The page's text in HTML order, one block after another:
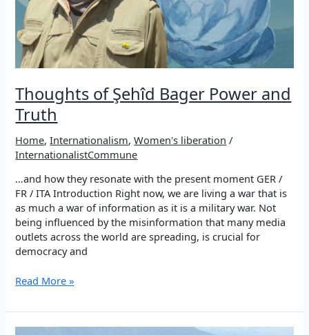
Thoughts of Şehîd Bager Power and
Truth
Home,Internationalism,Women's liberation /
InternationalistCommune
…and how they resonate with the present moment GER /
FR / ITA Introduction Right now, we are living a war that is
as much a war of information as it is a military war. Not
being influenced by the misinformation that many media
outlets across the world are spreading, is crucial for
democracy and
Thoughts
Şehîd
Read More »